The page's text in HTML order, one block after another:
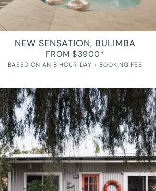
NEW SENSATION, BULIMBA
FROM $3900*
BASED ON AN 8 HOUR DAY + BOOKING FEE